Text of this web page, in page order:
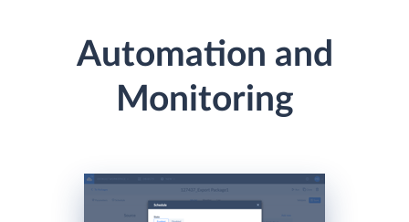
Automation and
Monitoring